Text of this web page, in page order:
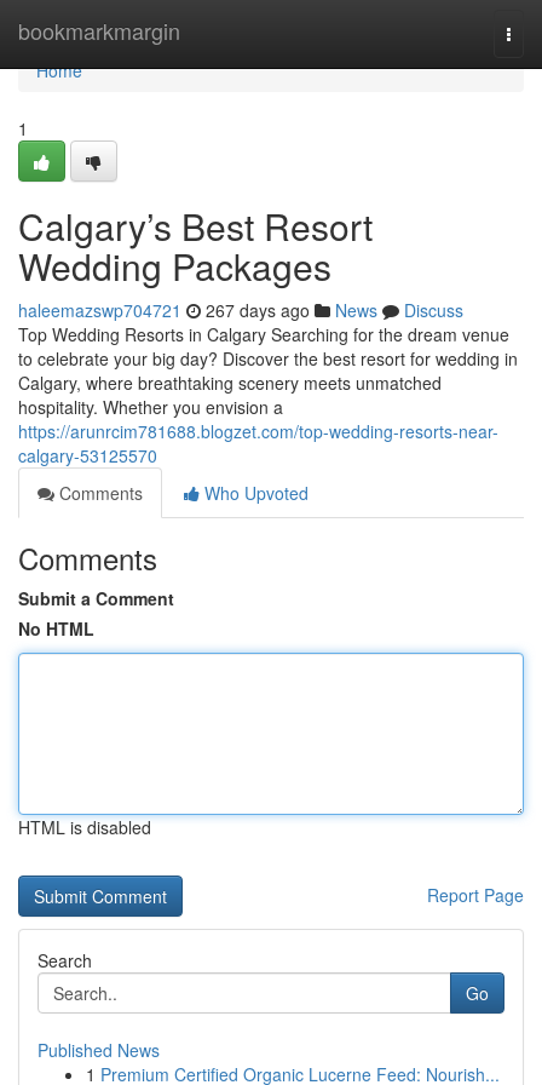
bookmarkmargin
Home
Home
1
Calgary’s Best Resort
Wedding Packages
haleemazswp704721 267 days ago News
Discuss
Top Wedding Resorts in Calgary Searching for the dream venue
to celebrate your big day? Discover the best resort for wedding in
Calgary, where breathtaking scenery meets unmatched
hospitality. Whether you envision a
https://arunrcim781688.blogzet.com/top-wedding-resorts-near-
calgary-53125570
Comments
Who Upvoted
Comments
Submit a Comment
No HTML
HTML is disabled
Report Page
Search
Go
Published News
1 Premium Certified Organic Lucerne Feed: Nourish...